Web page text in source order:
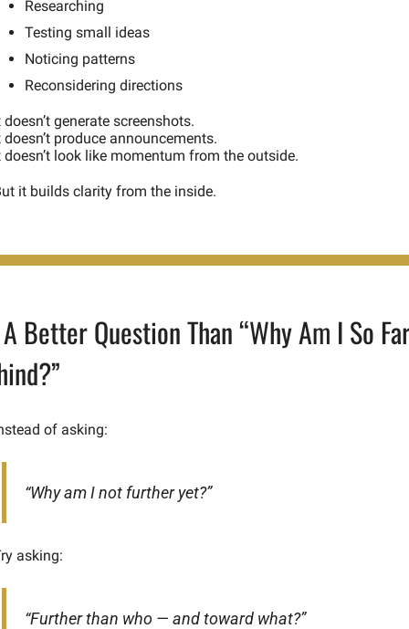
Researching
Testing small ideas
Noticing patterns
Reconsidering directions
doesn’t generate screenshots.
doesn’t produce announcements.
doesn’t look like momentum from the outside.
it builds clarity from the inside.
Better Question Than “Why Am I So
of asking:
“Why am I not further yet?”
asking:
“Further than who — and toward what?”